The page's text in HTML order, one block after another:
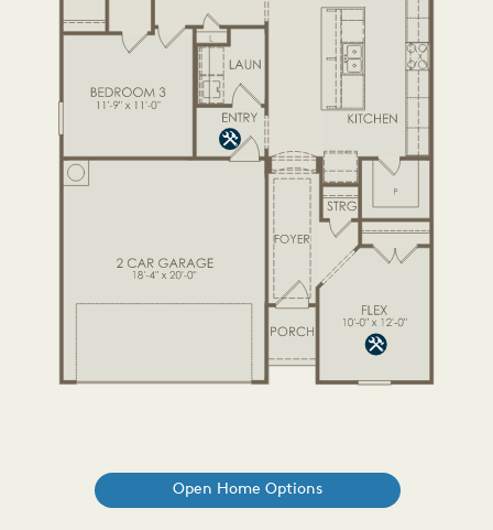
Open Home Options